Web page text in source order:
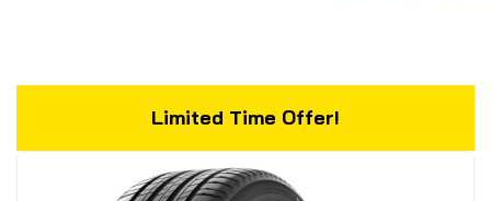
Limited Time Offer!